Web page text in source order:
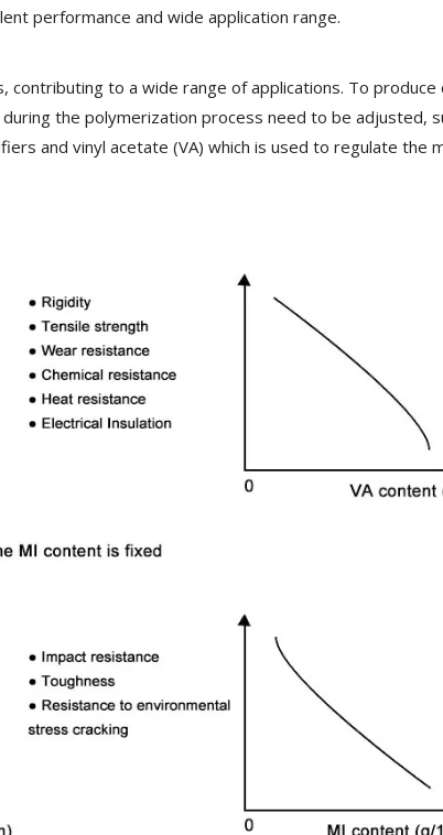
performance and wide application range.
to a wide range of applications. To
the polymerization process need to be adjusted,
and vinyl acetate (VA) which is used to regulate the